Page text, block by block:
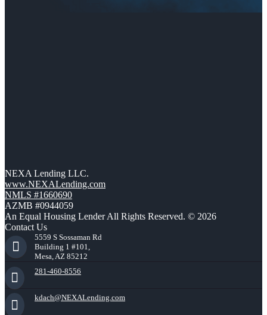
NEXA Lending LLC.
www.NEXALending.com
NMLS #1660690
AZMB #0944059
An Equal Housing Lender All Rights Reserved. © 2026
Contact Us
5559 S Sossaman Rd
Building 1 #101,
Mesa, AZ 85212
281-460-8556
kdach@NEXALending.com